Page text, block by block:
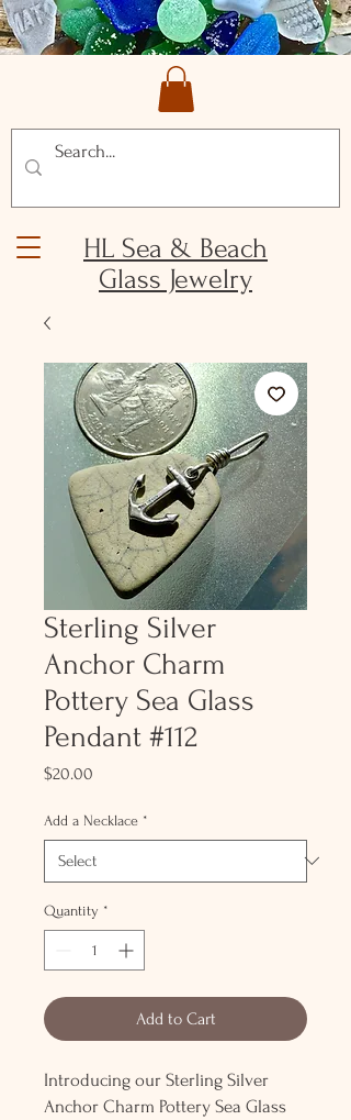
HL Sea & Beach
Glass Jewelry
Sterling Silver
Anchor Charm
Pottery Sea Glass
Pendant #112
$20.00
Add a Necklace *
Quantity *
Add to Cart
Introducing our Sterling Silver
Anchor Charm Pottery Sea Glass